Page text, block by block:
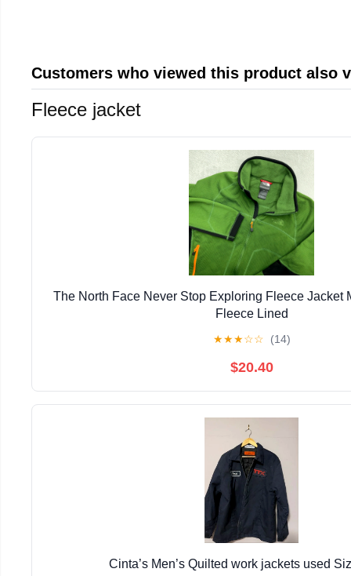
Customers who viewed this product also
Fleece jacket
The North Face Never Stop Exploring Fleece Jacket
Fleece Lined
★★★☆☆ (14)
$20.40
Cinta’s Men’s Quilted work jackets used